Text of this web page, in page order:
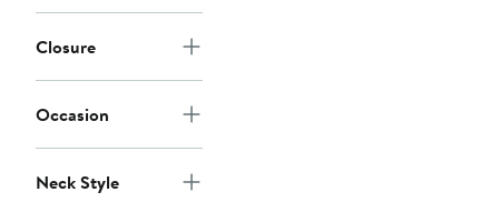
Closure
Occasion
Neck Style